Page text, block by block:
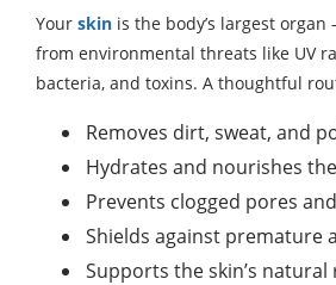
Your skin is the body’s largest
from environmental threats like UV
bacteria, and toxins. A thoughtful
Removes dirt, sweat, and
Hydrates and nourishes
Prevents clogged pores
Shields against premature
Supports the skin’s